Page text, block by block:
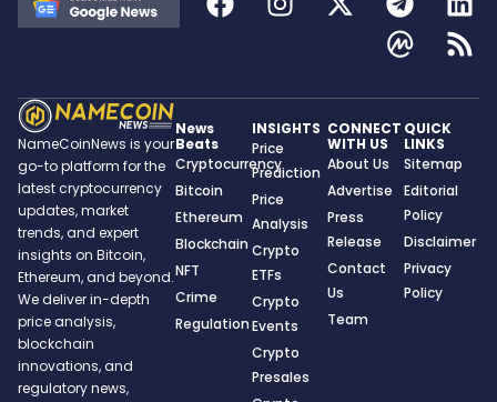
NameCoinNews is your
go-to platform for the
latest cryptocurrency
updates, market
trends, and expert
insights on Bitcoin,
Ethereum, and beyond.
We deliver in-depth
price analysis,
blockchain
innovations, and
regulatory news,
News
Beats
Cryptocurrency
Bitcoin
Ethereum
Blockchain
NFT
Crime
Regulation
INSIGHTS
Price
Prediction
Price
Analysis
Crypto
ETFs
Crypto
Events
Crypto
Presales
CONNECT
WITH US
About Us
Advertise
Press
Release
Contact
Us
Team
QUICK
LINKS
Sitemap
Editorial
Policy
Disclaimer
Privacy
Policy